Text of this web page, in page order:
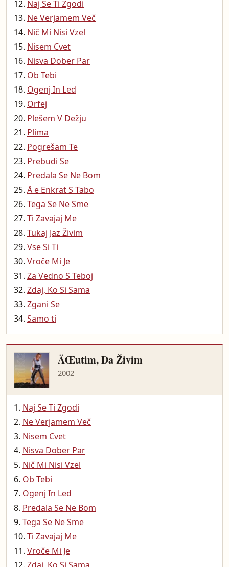
Naj Se Ti Zgodi
Ne Verjamem Več
Nič Mi Nisi Vzel
Nisem Cvet
Nisva Dober Par
Ob Tebi
Ogenj In Led
Orfej
Plešem V Dežju
Plima
Pogrešam Te
Prebudi Se
Predala Se Ne Bom
Å e Enkrat S Tabo
Tega Se Ne Sme
Ti Zavajaj Me
Tukaj Jaz Živim
Vse Si Ti
Vroče Mi Je
Za Vedno S Teboj
Zdaj, Ko Si Sama
Zgani Se
Samo ti
ÄŒutim, Da Živim
2002
Naj Se Ti Zgodi
Ne Verjamem Več
Nisem Cvet
Nisva Dober Par
Nič Mi Nisi Vzel
Ob Tebi
Ogenj In Led
Predala Se Ne Bom
Tega Se Ne Sme
Ti Zavajaj Me
Vroče Mi Je